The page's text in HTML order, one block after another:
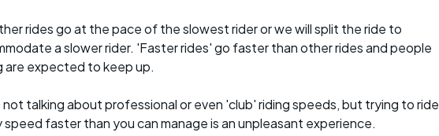
rides go at the pace of the slowest rider or we will split the ride to
a slower rider. 'Faster rides' go faster than other rides and people
are expected to keep up.
not talking about professional or even 'club' riding speeds, but trying to ride
speed faster than you can manage is an unpleasant experience.